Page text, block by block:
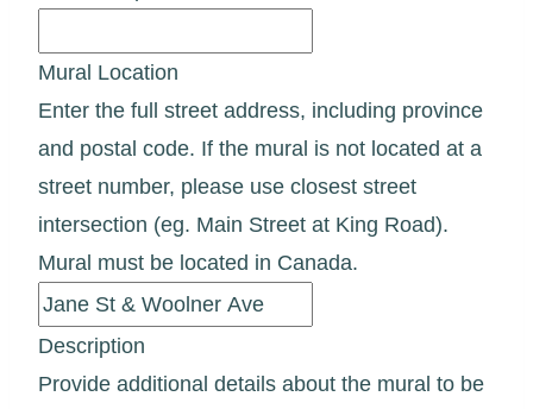
Mural Location
Enter the full street address, including province
and postal code. If the mural is not located at a
street number, please use closest street
intersection (eg. Main Street at King Road).
Mural must be located in Canada.
Description
Provide additional details about the mural to be